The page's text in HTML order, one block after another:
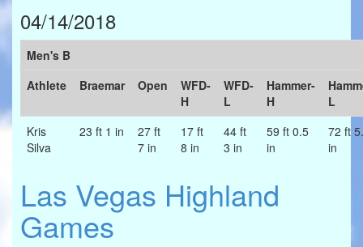
04/14/2018
Men's B
Athlete
Braemar Open
WFD-
H
WFD-
L
Hammer-
H
L
Kris
Silva
23 ft 1 in
27 ft
7 in
17 ft
8 in
44 ft
3 in
59 ft 0.5
in
72 ft
in
Las Vegas Highland
Games